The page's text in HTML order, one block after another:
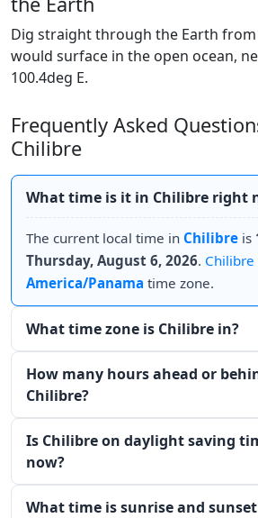
Dig straight through the Earth from
would surface in the open ocean,
100.4deg E.
Frequently Asked
Chilibre
What time is it in Chilibre right
The current local time in Chilibre is
Thursday, August 6, 2026. Chilibre
America/Panama time zone.
What time zone is Chilibre in?
How many hours ahead or
Chilibre?
Is Chilibre on daylight saving
now?
What time is sunrise and